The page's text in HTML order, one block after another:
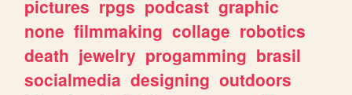
pictures rpgs podcast graphic
none filmmaking collage robotics
death jewelry progamming brasil
socialmedia designing outdoors